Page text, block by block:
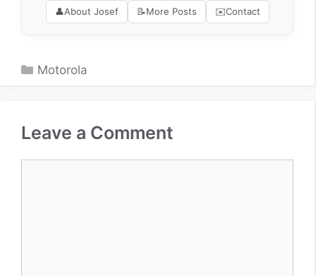
👤About Josef 📝More Posts ✉️Contact
Categories
Motorola
Leave a Comment